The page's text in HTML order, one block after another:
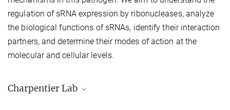
regulation of sRNA expression by ribonucleases, analyze
the biological functions of sRNAs, identify their interaction
partners, and determine their modes of action at the
molecular and cellular levels.
Charpentier Lab